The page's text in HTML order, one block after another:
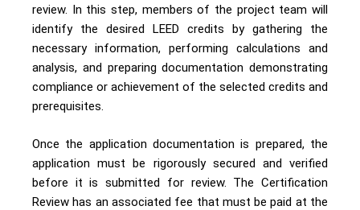
review. In this step, members of the project team will
identify the desired LEED credits by gathering the
necessary information, performing calculations and
analysis, and preparing documentation demonstrating
compliance or achievement of the selected credits and
prerequisites.
Once the application documentation is prepared, the
application must be rigorously secured and verified
before it is submitted for review. The Certification
Review has an associated fee that must be paid at the